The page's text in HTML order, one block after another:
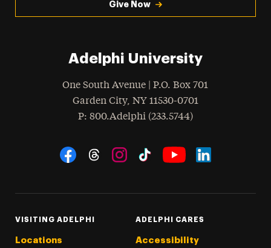
Give Now
Adelphi University
One South Avenue | P.O. Box 701
Garden City, NY 11530-0701
Phone
: 800.Adelphi (233.5744)
Social Navigation
VISITING ADELPHI
Locations
ADELPHI CARES
Accessibility